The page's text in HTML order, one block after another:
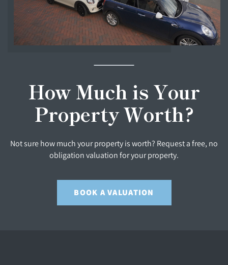
How Much is Your
Property Worth?
Not sure how much your property is worth? Request a free, no
obligation valuation for your property.
BOOK A VALUATION